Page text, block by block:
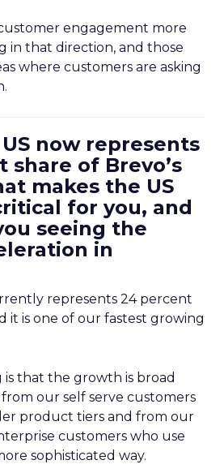
engagement more
in that direction, and those
where customers are asking
now represents
share of Brevo’s
makes the US
for you, and
seeing the
in
represents 24 percent
it is one of our fastest growing
is that the growth is broad
from our self serve customers
product tiers and from our
customers who use
sophisticated way.